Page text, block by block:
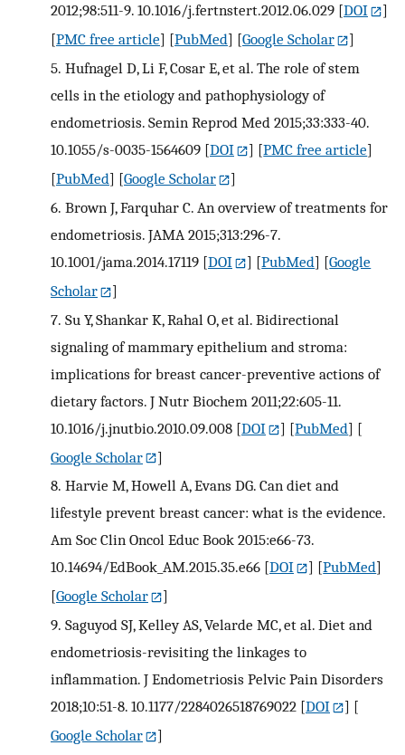
2012;98:511-9. 10.1016/j.fertnstert.2012.06.029 [DOI
]
[PMC free article] [PubMed] [Google Scholar
]
5. Hufnagel D, Li F, Cosar E, et al. The role of stem
cells in the etiology and pathophysiology of
endometriosis. Semin Reprod Med 2015;33:333-40.
10.1055/s-0035-1564609 [DOI ] [PMC free article]
[PubMed] [Google Scholar
]
6. Brown J, Farquhar C. An overview of treatments for
endometriosis. JAMA 2015;313:296-7.
10.1001/jama.2014.17119 [DOI ] [PubMed] [Google
Scholar
]
7. Su Y, Shankar K, Rahal O, et al. Bidirectional
signaling of mammary epithelium and stroma:
implications for breast cancer-preventive actions of
dietary factors. J Nutr Biochem 2011;22:605-11.
10.1016/j.jnutbio.2010.09.008 [DOI ] [PubMed] [
Google Scholar
]
8. Harvie M, Howell A, Evans DG. Can diet and
lifestyle prevent breast cancer: what is the evidence.
Am Soc Clin Oncol Educ Book 2015:e66-73.
10.14694/EdBook_AM.2015.35.e66 [DOI ] [PubMed]
[Google Scholar
]
9. Saguyod SJ, Kelley AS, Velarde MC, et al. Diet and
endometriosis-revisiting the linkages to
inflammation. J Endometriosis Pelvic Pain Disorders
2018;10:51-8. 10.1177/2284026518769022 [DOI
] [
Google Scholar
]